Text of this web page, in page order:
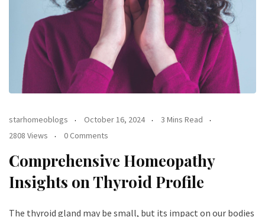
starhomeoblogs October 16, 2024
3 Mins Read
2808 Views
0 Comments
Comprehensive Homeopathy
Insights on Thyroid Profile
The thyroid gland may be small, but its impact on our bodies